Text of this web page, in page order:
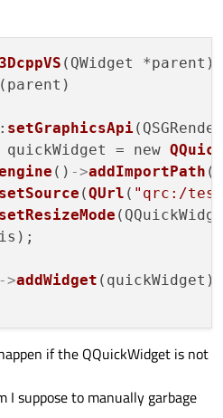
(QWidget *parent)
(parent)
setGraphicsApi
quickWidget = new
() ->addImportPath (
setSource (QUrl ( "qrc:/
setResizeMode
->addWidget (quickWidget);
if the QQuickWidget is not
I suppose to manually garbage